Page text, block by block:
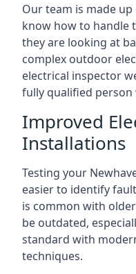
Our team is made
know how to handle
they are looking at
complex outdoor
electrical inspector
fully qualified person
Improved
Installations
Testing your
easier to identify
is common with
be outdated,
standard with
techniques.